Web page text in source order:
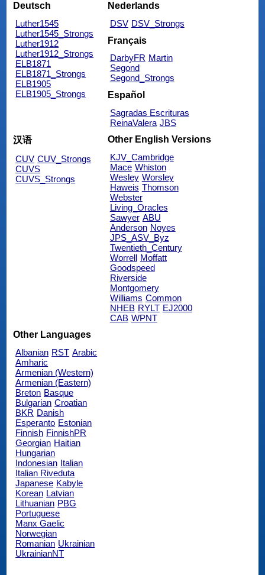
Deutsch
Luther1545
Luther1545_Strongs
Luther1912
Luther1912_Strongs
ELB1871
ELB1871_Strongs
ELB1905
ELB1905_Strongs
Nederlands
DSV DSV_Strongs
Français
DarbyFR Martin
Segond
Segond_Strongs
Español
Sagradas Escrituras
ReinaValera JBS
汉语
CUV CUV_Strongs
CUVS
CUVS_Strongs
Other English Versions
KJV_Cambridge
Mace Whiston
Wesley Worsley
Haweis Thomson
Webster
Living_Oracles
Sawyer ABU
Anderson Noyes
JPS_ASV_Byz
Twentieth_Century
Worrell Moffatt
Goodspeed
Riverside
Montgomery
Williams Common
NHEB RYLT EJ2000
CAB WPNT
Other Languages
Albanian RST Arabic
Amharic
Armenian (Western)
Armenian (Eastern)
Breton Basque
Bulgarian Croatian
BKR Danish
Esperanto Estonian
Finnish FinnishPR
Georgian Haitian
Hungarian
Indonesian Italian
Italian Riveduta
Japanese Kabyle
Korean Latvian
Lithuanian PBG
Portuguese
Manx Gaelic
Norwegian
Romanian Ukrainian
UkrainianNT